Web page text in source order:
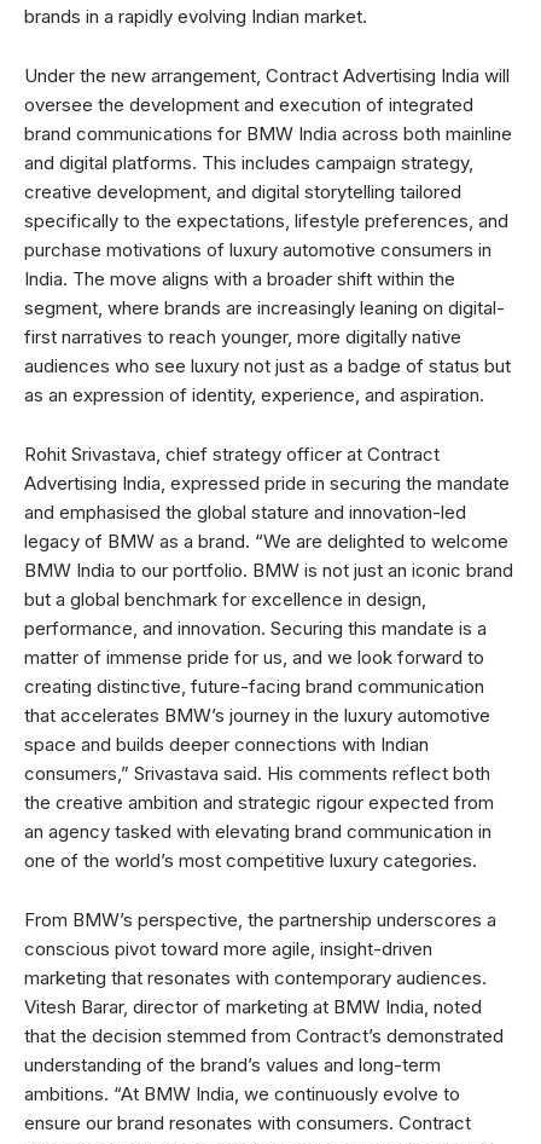
brands in a rapidly evolving Indian market.
Under the new arrangement, Contract Advertising India will
oversee the development and execution of integrated
brand communications for BMW India across both mainline
and digital platforms. This includes campaign strategy,
creative development, and digital storytelling tailored
specifically to the expectations, lifestyle preferences, and
purchase motivations of luxury automotive consumers in
India. The move aligns with a broader shift within the
segment, where brands are increasingly leaning on digital-
first narratives to reach younger, more digitally native
audiences who see luxury not just as a badge of status but
as an expression of identity, experience, and aspiration.
Rohit Srivastava, chief strategy officer at Contract
Advertising India, expressed pride in securing the mandate
and emphasised the global stature and innovation-led
legacy of BMW as a brand. “We are delighted to welcome
BMW India to our portfolio. BMW is not just an iconic brand
but a global benchmark for excellence in design,
performance, and innovation. Securing this mandate is a
matter of immense pride for us, and we look forward to
creating distinctive, future-facing brand communication
that accelerates BMW’s journey in the luxury automotive
space and builds deeper connections with Indian
consumers,” Srivastava said. His comments reflect both
the creative ambition and strategic rigour expected from
an agency tasked with elevating brand communication in
one of the world’s most competitive luxury categories.
From BMW’s perspective, the partnership underscores a
conscious pivot toward more agile, insight-driven
marketing that resonates with contemporary audiences.
Vitesh Barar, director of marketing at BMW India, noted
that the decision stemmed from Contract’s demonstrated
understanding of the brand’s values and long-term
ambitions. “At BMW India, we continuously evolve to
ensure our brand resonates with consumers. Contract